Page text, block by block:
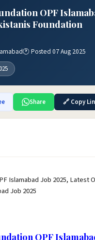
OPF
Foundation
🕐 Posted 07 Aug 2025
Share 🔗 Copy
Islamabad Job 2025, Latest
Job 2025
OPF